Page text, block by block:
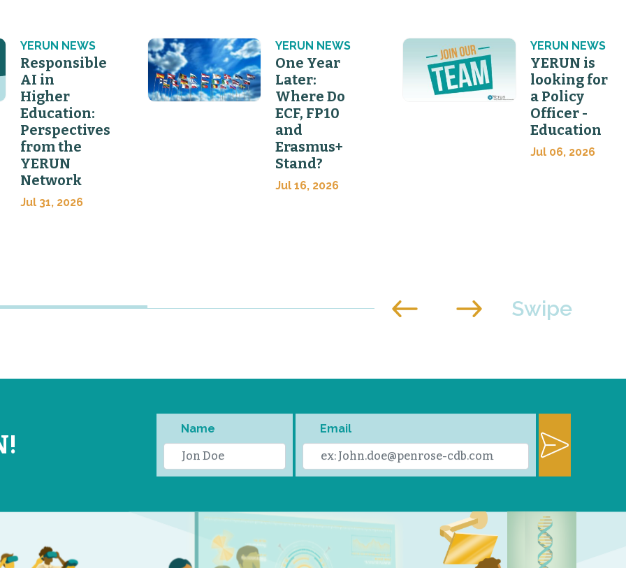
YERUN NEWS
Responsible
AI in
Higher
Education:
Perspectives
from the
YERUN
Network
Jul 31, 2026
YERUN NEWS
One Year
Later:
Where Do
ECF, FP10
and
Erasmus+
Stand?
Jul 16, 2026
YERUN NEWS
YERUN is
looking for
a Policy
Officer -
Education
Jul 06, 2026
Name Email